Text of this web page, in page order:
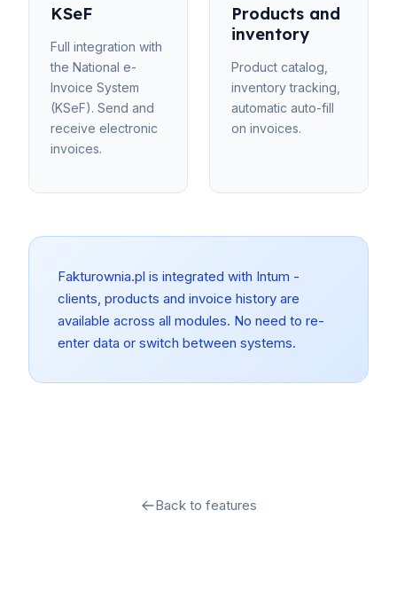
KSeF
Full integration with
the National e-
Invoice System
(KSeF). Send and
receive electronic
invoices.
Products and
inventory
Product catalog,
inventory tracking,
automatic auto-fill
on invoices.
Fakturownia.pl is integrated with Intum -
clients, products and invoice history are
available across all modules. No need to re-
enter data or switch between systems.
Back to features